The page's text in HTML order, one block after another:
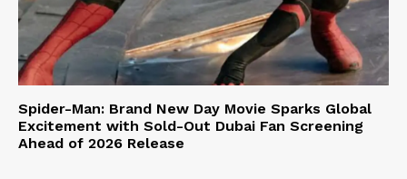
Spider-Man: Brand New Day Movie Sparks Global
Excitement with Sold-Out Dubai Fan Screening
Ahead of 2026 Release